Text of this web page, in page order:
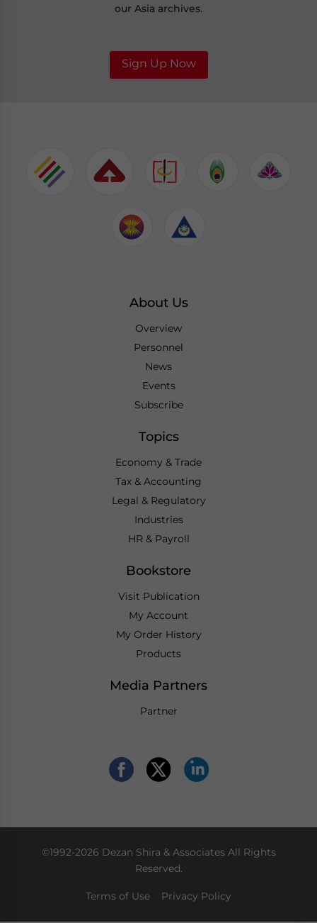
our Asia archives.
Sign Up Now
About Us
Overview
Personnel
News
Events
Subscribe
Topics
Economy & Trade
Tax & Accounting
Legal & Regulatory
Industries
HR & Payroll
Bookstore
Visit Publication
My Account
My Order History
Products
Media Partners
Partner
©1992-2026 Dezan Shira & Associates All Rights
Reserved.
Terms of Use Privacy Policy